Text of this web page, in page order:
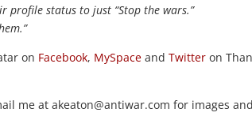
profile status to just “Stop the wars.”
on Facebook, MySpace andTwitter on
me at akeaton@antiwar.com for images